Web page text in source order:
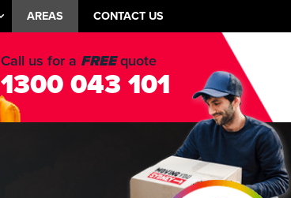
AREAS CONTACT US
Call us for a FREEquote
1300 043 101